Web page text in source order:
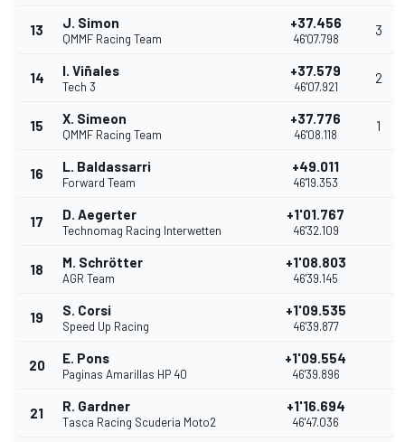
13 J. Simon
QMMF Racing Team
+37.456
46'07.798
3
14 I. Viñales
Tech 3
+37.579
46'07.921
2
15 X. Simeon
QMMF Racing Team
+37.776
46'08.118
1
16 L. Baldassarri
Forward Team
+49.011
46'19.353
17 D. Aegerter
Technomag Racing Interwetten
+1'01.767
46'32.109
18 M. Schrötter
AGR Team
+1'08.803
46'39.145
19 S. Corsi
Speed Up Racing
+1'09.535
46'39.877
20 E. Pons
Paginas Amarillas HP 40
+1'09.554
46'39.896
21 R. Gardner
Tasca Racing Scuderia Moto2
+1'16.694
46'47.036